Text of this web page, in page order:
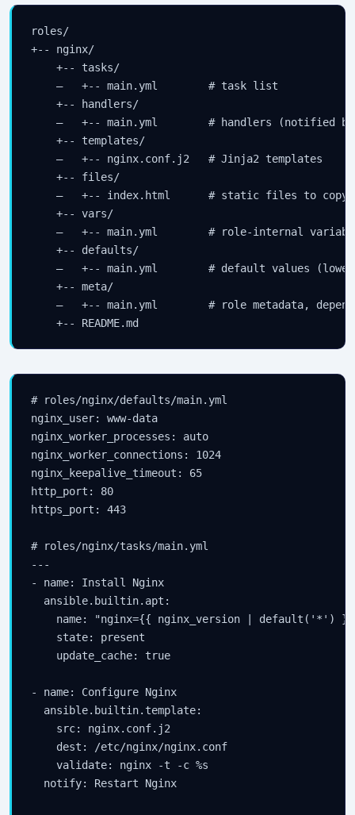
roles/
+-- nginx/
    +-- tasks/
    —   +-- main.yml        # task list
    +-- handlers/
—   +-- main.yml        # handlers (notified
    +-- templates/
    —   +-- nginx.conf.j2   # Jinja2 templates
    +-- files/
    —   +-- index.html      # static files to copy
    +-- vars/
—   +-- main.yml        # role-internal
    +-- defaults/
—   +-- main.yml        # default values
    +-- meta/
—   +-- main.yml        # role metadata,
# roles/nginx/defaults/main.yml
nginx_user: www-data
nginx_worker_processes: auto
nginx_worker_connections: 1024
nginx_keepalive_timeout: 65
http_port: 80
https_port: 443
# roles/nginx/tasks/main.yml
---
- name: Install Nginx
  ansible.builtin.apt:
name: "nginx={{ nginx_version | default('*')
    state: present
    update_cache: true
- name: Configure Nginx
  ansible.builtin.template:
    src: nginx.conf.j2
    dest: /etc/nginx/nginx.conf
    validate: nginx -t -c %s
  notify: Restart Nginx